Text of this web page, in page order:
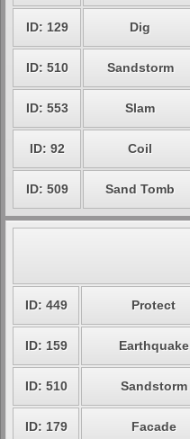
ID: 129 Dig
ID: 510 Sandstorm
ID: 553 Slam
ID: 92 Coil
ID: 509 Sand Tomb
ID: 449 Protect
ID: 159 Earthquake
ID: 510 Sandstorm
ID: 179 Facade